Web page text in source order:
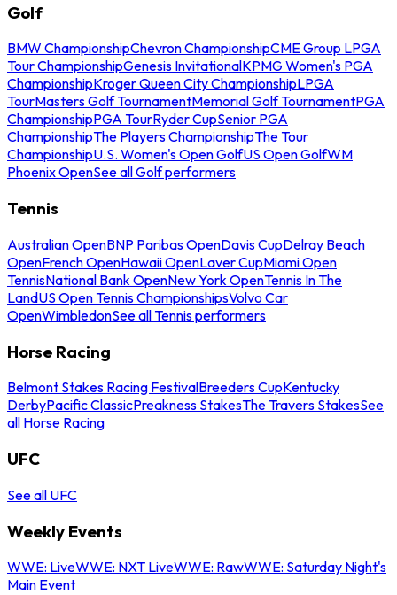
Golf
BMW ChampionshipChevron ChampionshipCME Group LPGA
Tour ChampionshipGenesis InvitationalKPMG Women's PGA
ChampionshipKroger Queen City ChampionshipLPGA
TourMasters Golf TournamentMemorial Golf TournamentPGA
ChampionshipPGA TourRyder CupSenior PGA
ChampionshipThe Players ChampionshipThe Tour
ChampionshipU.S. Women's Open GolfUS Open GolfWM
Phoenix OpenSee all Golf performers
Tennis
Australian OpenBNP Paribas OpenDavis CupDelray Beach
OpenFrench OpenHawaii OpenLaver CupMiami Open
TennisNational Bank OpenNew York OpenTennis In The
LandUS Open Tennis ChampionshipsVolvo Car
OpenWimbledonSee all Tennis performers
Horse Racing
Belmont Stakes Racing FestivalBreeders CupKentucky
DerbyPacific ClassicPreakness StakesThe Travers StakesSee
all Horse Racing
UFC
See all UFC
Weekly Events
WWE: LiveWWE: NXT LiveWWE: RawWWE: Saturday Night's
Main Event